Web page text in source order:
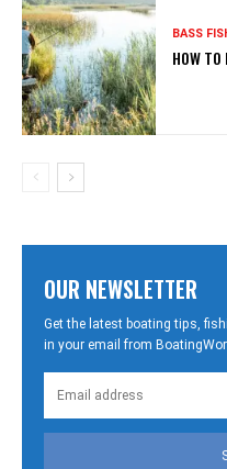
BASS
HOW TO
OUR NEWSLETTER
Get the latest boating tips,
in your email from